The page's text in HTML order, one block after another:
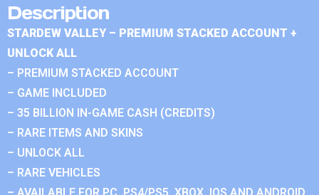
Description
STARDEW VALLEY – PREMIUM STACKED ACCOUNT +
UNLOCK ALL
– PREMIUM STACKED ACCOUNT
– GAME INCLUDED
– 35 BILLION IN-GAME CASH (CREDITS)
– RARE ITEMS AND SKINS
– UNLOCK ALL
– RARE VEHICLES